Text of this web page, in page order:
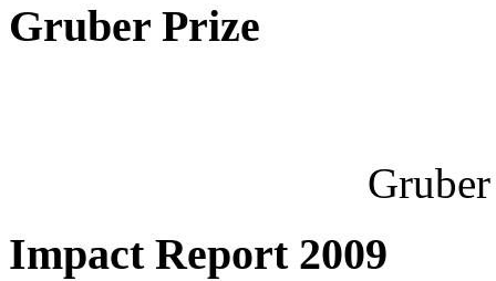
Gruber Prize
Impact Report 2009